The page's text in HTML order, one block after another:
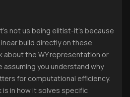
not us being elitist-it's because
build directly on these
about the WY representation or
you understand why
for computational efficiency.
in how it solves specific